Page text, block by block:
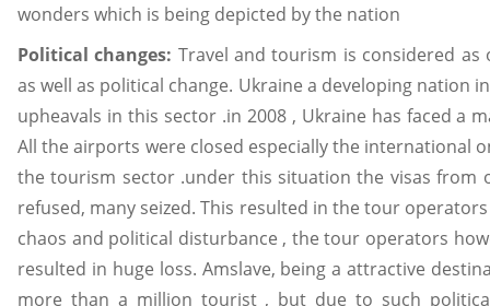
wonders which is being depicted by the nation
Political changes: Travel and tourism is considered
as well as political change. Ukraine a developing nation
upheavals in this sector .in 2008 , Ukraine has faced a
All the airports were closed especially the international
the tourism sector .under this situation the visas from
refused, many seized. This resulted in the tour
chaos and political disturbance , the tour operators
resulted in huge loss. Amslave, being a attractive
more than a million tourist , but due to such